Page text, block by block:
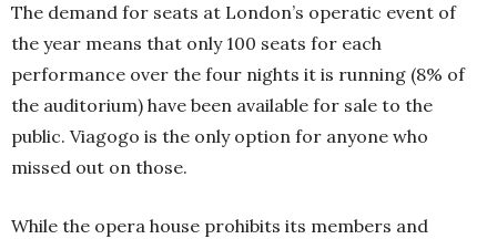
The demand for seats at London’s operatic event of
the year means that only 100 seats for each
performance over the four nights it is running (8% of
the auditorium) have been available for sale to the
public. Viagogo is the only option for anyone who
missed out on those.
While the opera house prohibits its members and